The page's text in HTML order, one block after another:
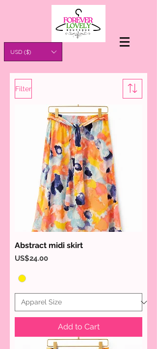
USD ($)
Filter
Abstract midi skirt
Price
US$24.00
Add to Cart